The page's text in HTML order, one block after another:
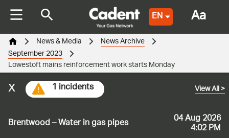
EN
Brentwood – Water in gas pipes 04 Aug 2026
4:02 PM
View All>
1 incidents
x
News & Media News Archive
September 2023
Lowestoft mains reinforcement work starts Monday
Aa